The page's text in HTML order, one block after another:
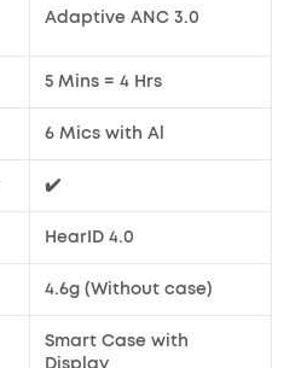
Adaptive ANC 3.0
5 Mins = 4 Hrs
6 Mics with Al
✔️
HearID 4.0
4.6g (Without case)
Smart Case with
Display